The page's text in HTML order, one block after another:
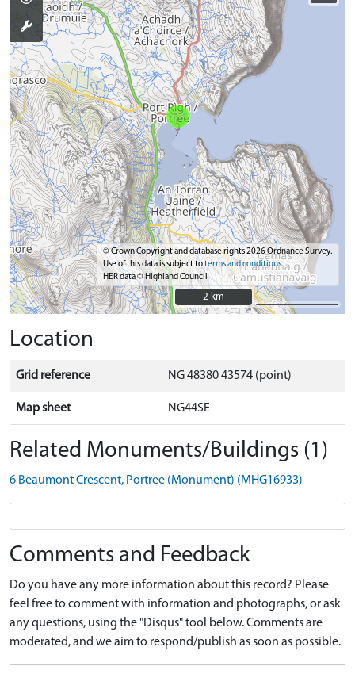
© Crown Copyright and database rights 2026 Ordnance Survey.
Use of this data is subject toterms and conditions
HER data © Highland Council
2 km
2 km
Location
Grid reference NG 48380 43574 (point)
Map sheet NG44SE
Related Monuments/Buildings (1)
6 Beaumont Crescent, Portree (Monument) (MHG16933)
Comments and Feedback
Do you have any more information about this record? Please
feel free to comment with information and photographs, or ask
any questions, using the "Disqus" tool below. Comments are
moderated, and we aim to respond/publish as soon as possible.